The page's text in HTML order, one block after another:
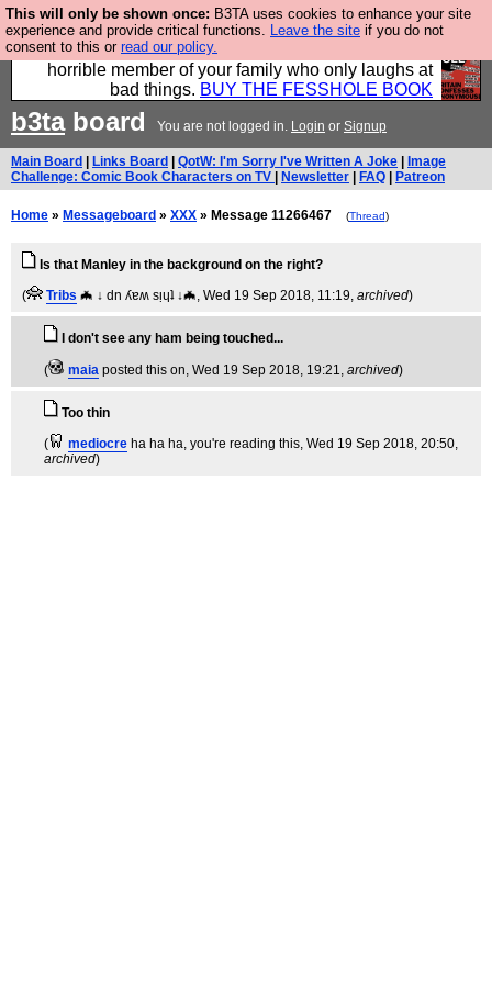
This will only be shown once: B3TA uses cookies to enhance your site
experience and provide critical functions. Leave the site if you do not
consent to this or read our policy.
We have made a book of all the best @fesshole
confessions. Buy it now as the ideal gift for that
horrible member of your family who only laughs at
bad things. BUY THE FESSHOLE BOOK
b3taboard You are not logged in. Login or Signup
Main Board Links Board QotW: I'm Sorry I've Written A Joke
Image
Challenge: Comic Book Characters on TV
Newsletter FAQ Patreon
Home » Messageboard » XXX » Message 11266467 (Thread)
Is that Manley in the background on the right?
(
Tribs 🦇 ↓ dn ʎɐʍ sᴉɥʇ ↓🦇, Wed 19 Sep 2018, 11:19, archived)
I don't see any ham being touched...
( maia posted this on, Wed 19 Sep 2018, 19:21, archived)
Too thin
(
mediocre ha ha ha, you're reading this, Wed 19 Sep 2018, 20:50,
archived)